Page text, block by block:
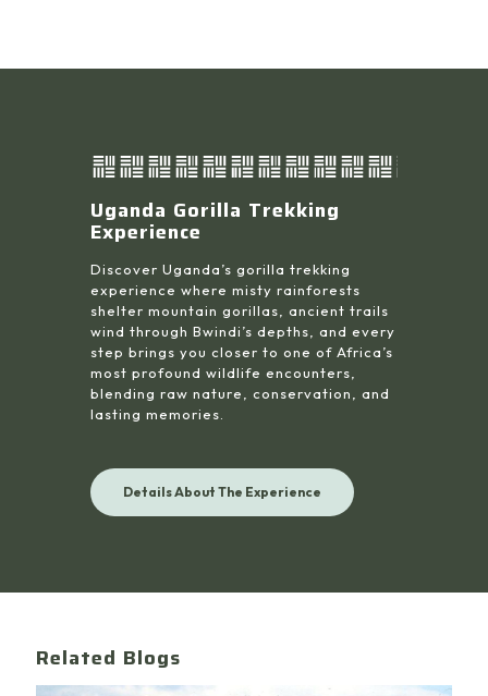
Uganda Gorilla Trekking
Experience
Discover Uganda’s gorilla trekking
experience where misty rainforests
shelter mountain gorillas, ancient trails
wind through Bwindi’s depths, and every
step brings you closer to one of Africa’s
most profound wildlife encounters,
blending raw nature, conservation, and
lasting memories.
Details About The Experience
Related Blogs